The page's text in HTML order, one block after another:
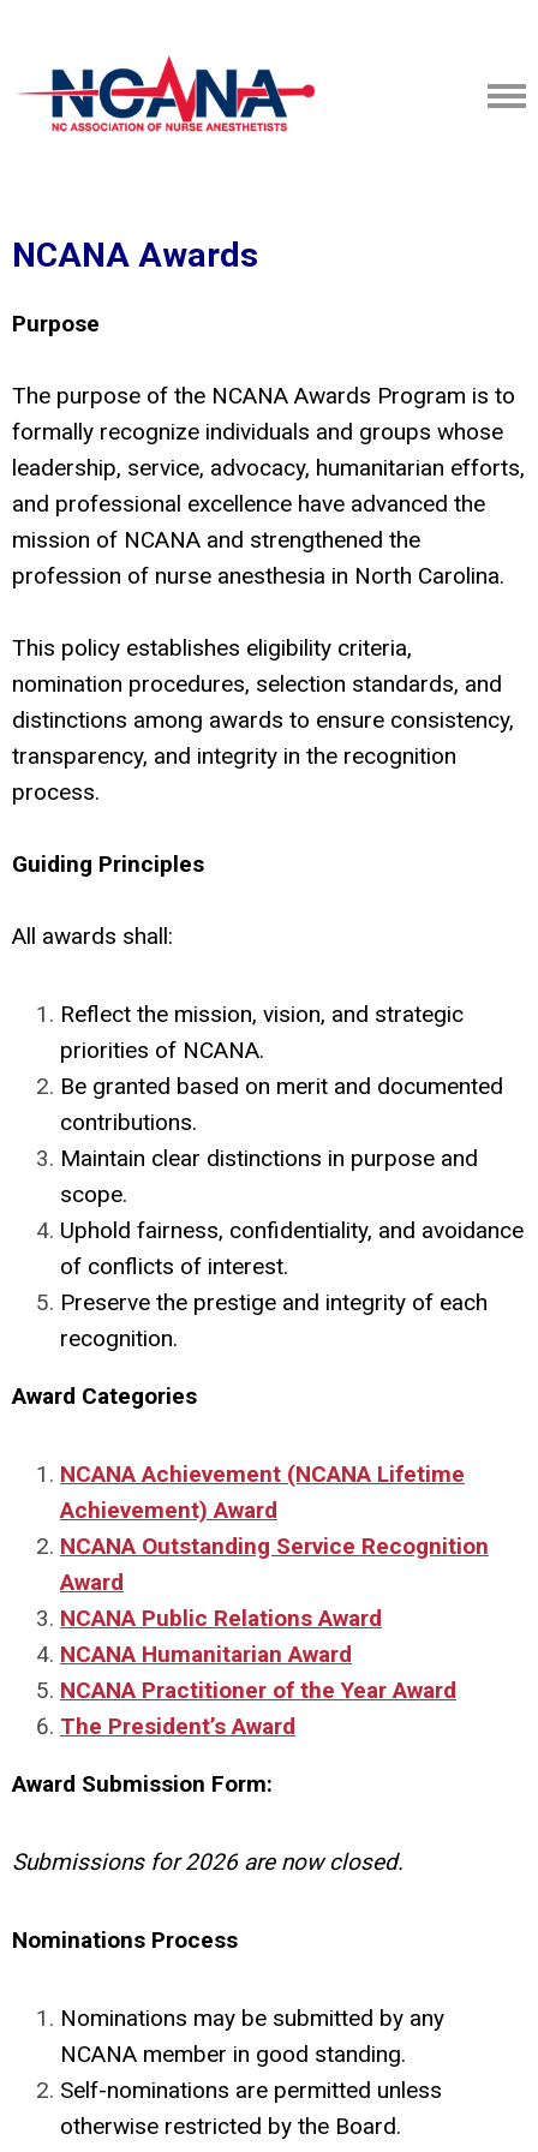
NCANA Awards
Purpose
The purpose of the NCANA Awards Program is to
formally recognize individuals and groups whose
leadership, service, advocacy, humanitarian efforts,
and professional excellence have advanced the
mission of NCANA and strengthened the
profession of nurse anesthesia in North Carolina.
This policy establishes eligibility criteria,
nomination procedures, selection standards, and
distinctions among awards to ensure consistency,
transparency, and integrity in the recognition
process.
Guiding Principles
All awards shall:
Reflect the mission, vision, and strategic
priorities of NCANA.
Be granted based on merit and documented
contributions.
Maintain clear distinctions in purpose and
scope.
Uphold fairness, confidentiality, and avoidance
of conflicts of interest.
Preserve the prestige and integrity of each
recognition.
Award Categories
NCANA Achievement (NCANA Lifetime
Achievement) Award
NCANA Outstanding Service Recognition
Award
NCANA Public Relations Award
NCANA Humanitarian Award
NCANA Practitioner of the Year Award
The President’s Award
Award Submission Form:
Submissions for 2026 are now closed.
Nominations Process
Nominations may be submitted by any
NCANA member in good standing.
Self-nominations are permitted unless
otherwise restricted by the Board.